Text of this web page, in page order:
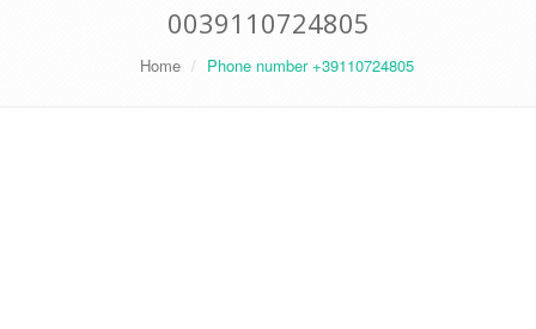
0039110724805
Home Phone number +39110724805